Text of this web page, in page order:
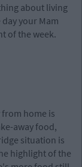
about living
your Mam
of the week.
home is
away food,
situation is
highlight of the